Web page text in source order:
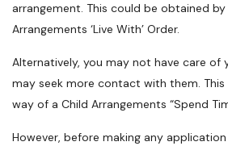
arrangement. This could be obtained
Arrangements ‘Live With’ Order.
Alternatively, you may not have care of
may seek more contact with them.
way of a Child Arrangements “Spend
However, before making any